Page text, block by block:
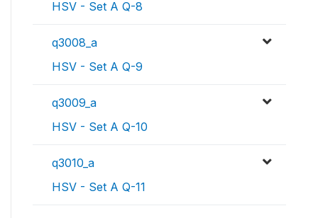
HSV - Set A Q-8
q3008_a
HSV - Set A Q-9
q3009_a
HSV - Set A Q-10
q3010_a
HSV - Set A Q-11